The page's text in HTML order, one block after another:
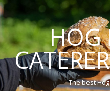
HOG
The best